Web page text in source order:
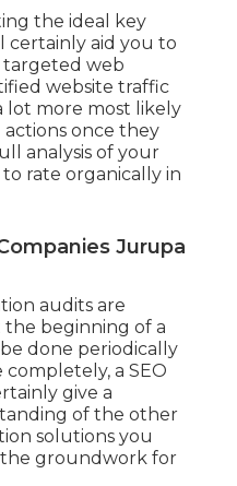
the ideal key
certainly aid you to
web
website traffic
lot more most likely
once they
analysis of your
rate organically in
Jurupa
audits are
beginning of a
done periodically
a SEO
give a
of the other
solutions you
groundwork for